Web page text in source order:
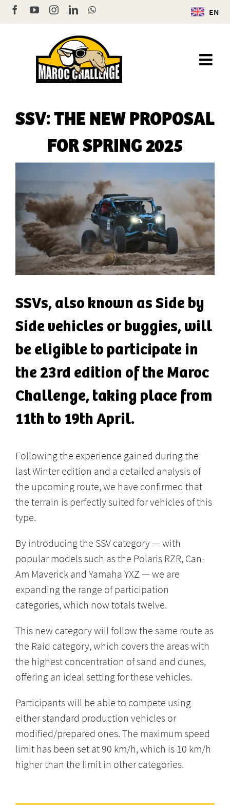
Skip
to
EN
FacebookYouTubeInstagram
LinkedInWhatsApp
SSV: THE NEW PROPOSAL
FOR SPRING 2025
SSVs, also known as Side by
Side vehicles or buggies, will
be eligible to participate in
the 23rd edition of the Maroc
Challenge, taking place from
11th to 19th April.
Following the experience gained during the
last Winter edition and a detailed analysis of
the upcoming route, we have confirmed that
the terrain is perfectly suited for vehicles of this
type.
By introducing the SSV category — with
popular models such as the Polaris RZR, Can-
Am Maverick and Yamaha YXZ — we are
expanding the range of participation
categories, which now totals twelve.
This new category will follow the same route as
the Raid category, which covers the areas with
the highest concentration of sand and dunes,
offering an ideal setting for these vehicles.
Participants will be able to compete using
either standard production vehicles or
modified/prepared ones. The maximum speed
limit has been set at 90 km/h, which is 10 km/h
higher than the limit in other categories.